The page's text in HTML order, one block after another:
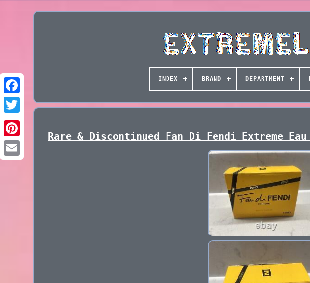
INDEX BRAND DEPARTMENT
Rare & Discontinued Fan Di Fendi Extreme Eau